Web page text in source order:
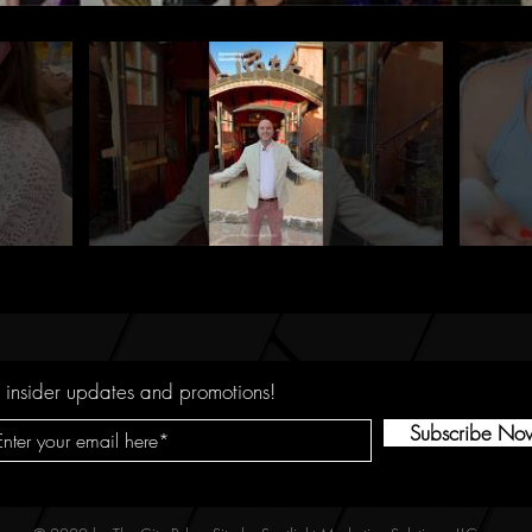
updates and promotions!
Subscribe